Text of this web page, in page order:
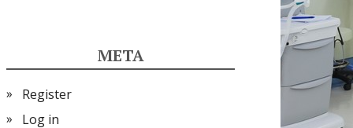
META
Register
Log in